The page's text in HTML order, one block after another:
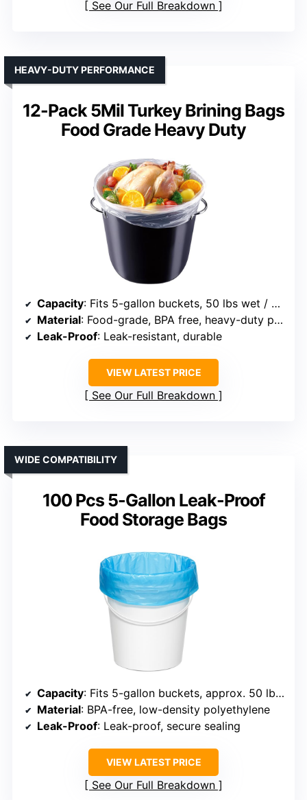
See Our Full Breakdown
12-Pack 5Mil Turkey Brining Bags
Food Grade Heavy Duty
HEAVY-DUTY PERFORMANCE
Capacity: Fits 5-gallon buckets, 50 lbs wet / 75 lbs dry
Material: Food-grade, BPA free, heavy-duty plastic
Leak-Proof: Leak-resistant, durable
VIEW LATEST PRICE
See Our Full Breakdown
100 Pcs 5-Gallon Leak-Proof
Food Storage Bags
WIDE COMPATIBILITY
Capacity: Fits 5-gallon buckets, approx. 50 lbs wet / 75 lbs dry
Material: BPA-free, low-density polyethylene
Leak-Proof: Leak-proof, secure sealing
VIEW LATEST PRICE
See Our Full Breakdown